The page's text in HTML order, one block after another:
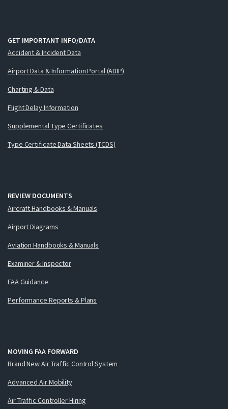
GET IMPORTANT INFO/DATA
Accident & Incident Data
Airport Data & Information Portal (ADIP)
Charting & Data
Flight Delay Information
Supplemental Type Certificates
Type Certificate Data Sheets (TCDS)
REVIEW DOCUMENTS
Aircraft Handbooks & Manuals
Airport Diagrams
Aviation Handbooks & Manuals
Examiner & Inspector
FAA Guidance
Performance Reports & Plans
MOVING FAA FORWARD
Brand New Air Traffic Control System
Advanced Air Mobility
Air Traffic Controller Hiring